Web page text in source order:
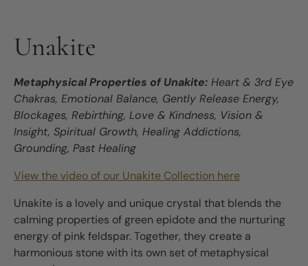
Unakite
Metaphysical Properties of Unakite: Heart & 3rd Eye
Chakras, Emotional Balance, Gently Release Energy,
Blockages, Rebirthing, Love & Kindness, Vision &
Insight, Spiritual Growth, Healing Addictions,
Grounding, Past Healing
View the video of our Unakite Collection here
Unakite is a lovely and unique crystal that blends the
calming properties of green epidote and the nurturing
energy of pink feldspar. Together, they create a
harmonious stone with its own set of metaphysical